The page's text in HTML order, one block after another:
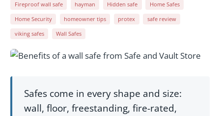
Fireproof wall safe
hayman Hidden safe
Home Safes
Home Security
homeowner tips protex
safe review
viking safes
Wall Safes
Safes come in every shape and size:
wall, floor, freestanding, fire-rated,